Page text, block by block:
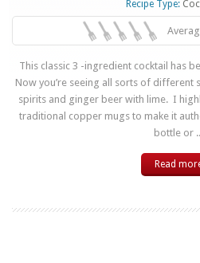
Recipe Type:
This classic 3 -ingredient cocktail has
Now you’re seeing all sorts of different
spirits and ginger beer with lime. I
traditional copper mugs to make it
bottle or
Read